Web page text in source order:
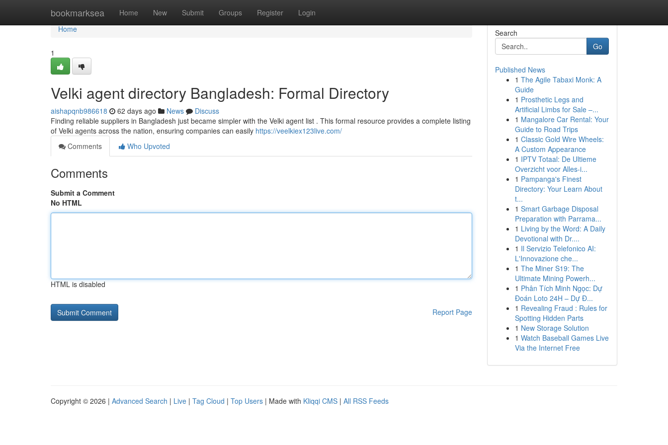
bookmarksea Home New Submit Groups Register Login
Home
Home
1
Velki agent directory Bangladesh: Formal Directory
aishapqnb986618 62 days ago News
Discuss
Finding reliable suppliers in Bangladesh just became simpler with the Velki agent list . This formal resource provides a complete listing
of Velki agents across the nation, ensuring companies can easily https://veelkiex123live.com/
Comments
Who Upvoted
Comments
Submit a Comment
No HTML
HTML is disabled
Report Page
Search
Go
Published News
1 The Agile Tabaxi Monk: A
Guide
1 Prosthetic Legs and
Artificial Limbs for Sale –...
1 Mangalore Car Rental: Your
Guide to Road Trips
1 Classic Gold Wire Wheels:
A Custom Appearance
1 IPTV Totaal: De Ultieme
Overzicht voor Alles-i...
1 Pampanga's Finest
Directory: Your Learn About
t...
1 Smart Garbage Disposal
Preparation with Parrama...
1 Living by the Word: A Daily
Devotional with Dr....
1 Il Servizio Telefonico AI:
L'Innovazione che...
1 The Miner S19: The
Ultimate Mining Powerh...
1 Phân Tích Minh Ngọc: Dự
Đoán Loto 24H – Dự Đ...
1 Revealing Fraud : Rules for
Spotting Hidden Parts
1 New Storage Solution
1 Watch Baseball Games Live
Via the Internet Free
Copyright © 2026 | Advanced Search | Live | Tag Cloud | Top Users | Made with Kliqqi CMS | All RSS Feeds